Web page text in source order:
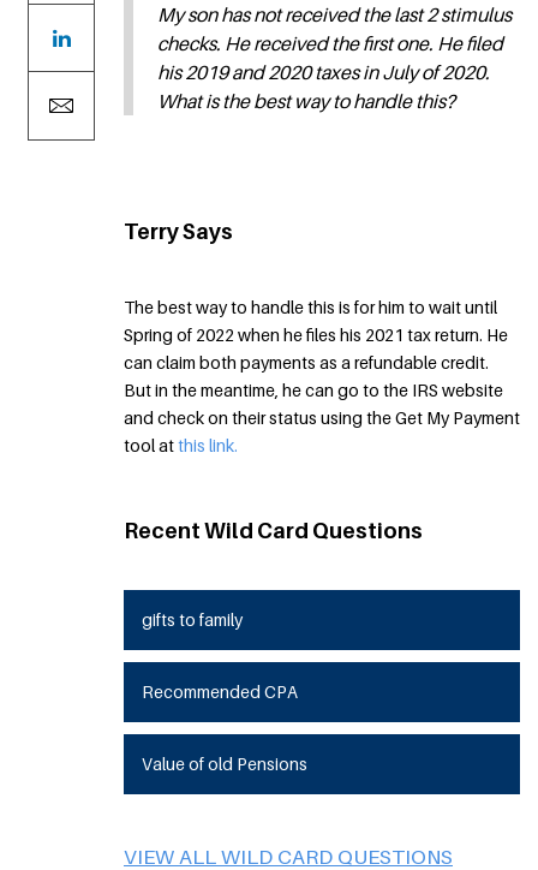
My son has not received the last 2 stimulus
checks. He received the first one. He filed
his 2019 and 2020 taxes in July of 2020.
What is the best way to handle this?
Terry Says
The best way to handle this is for him to wait until
Spring of 2022 when he files his 2021 tax return. He
can claim both payments as a refundable credit.
But in the meantime, he can go to the IRS website
and check on their status using the Get My Payment
tool atthis link.
Recent Wild Card Questions
gifts to family
Recommended CPA
Value of old Pensions
VIEW ALL WILD CARD QUESTIONS